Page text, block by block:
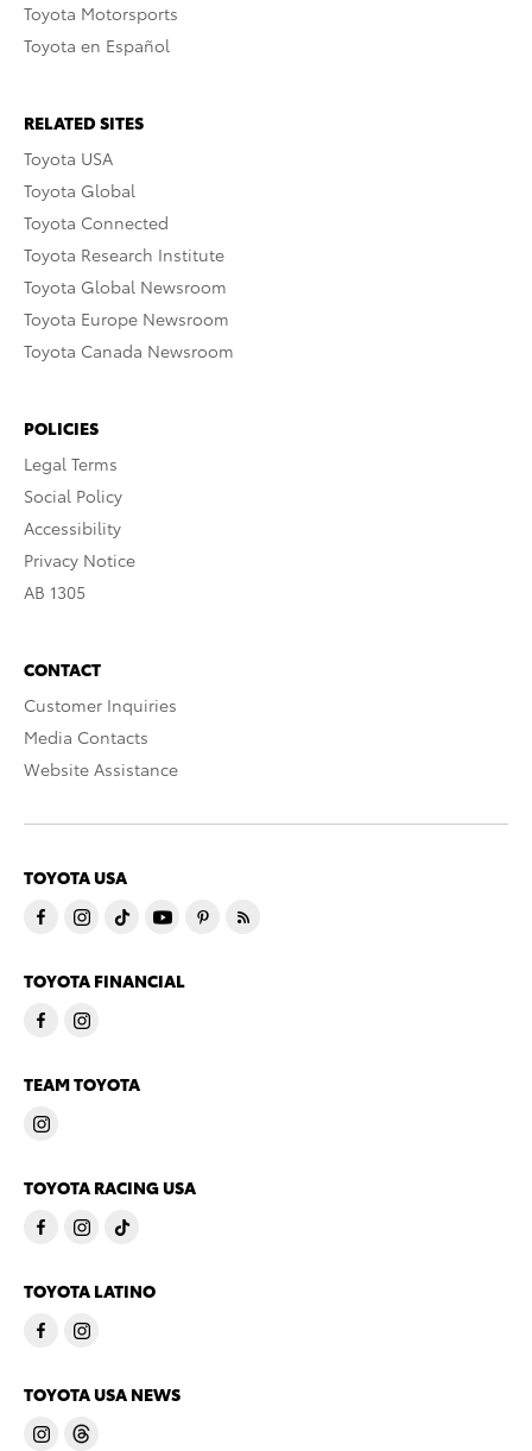
Toyota Motorsports
Toyota en Español
RELATED SITES
Toyota USA
Toyota Global
Toyota Connected
Toyota Research Institute
Toyota Global Newsroom
Toyota Europe Newsroom
Toyota Canada Newsroom
POLICIES
Legal Terms
Social Policy
Accessibility
Privacy Notice
AB 1305
CONTACT
Customer Inquiries
Media Contacts
Website Assistance
TOYOTA USA
TOYOTA FINANCIAL
TEAM TOYOTA
TOYOTA RACING USA
TOYOTA LATINO
TOYOTA USA NEWS